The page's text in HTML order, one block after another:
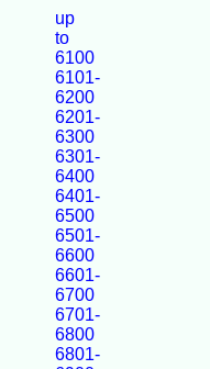
up
to
6100
6101-
6200
6201-
6300
6301-
6400
6401-
6500
6501-
6600
6601-
6700
6701-
6800
6801-